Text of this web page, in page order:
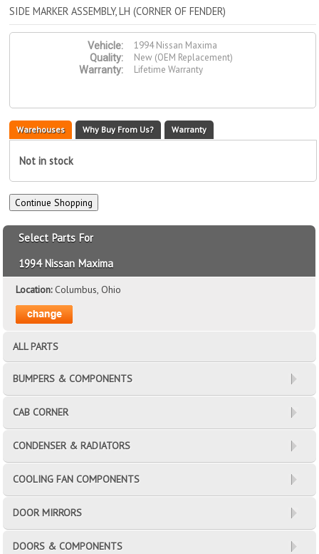
SIDE MARKER ASSEMBLY, LH (CORNER OF FENDER)
Vehicle:
1994 Nissan Maxima
Quality:
New (OEM Replacement)
Warranty:
Lifetime Warranty
Warehouses Why Buy From Us? Warranty
Not in stock
Select Parts For
1994 Nissan Maxima
Location:Columbus, Ohio
ALL PARTS
BUMPERS & COMPONENTS
CAB CORNER
CONDENSER & RADIATORS
COOLING FAN COMPONENTS
DOOR MIRRORS
DOORS & COMPONENTS